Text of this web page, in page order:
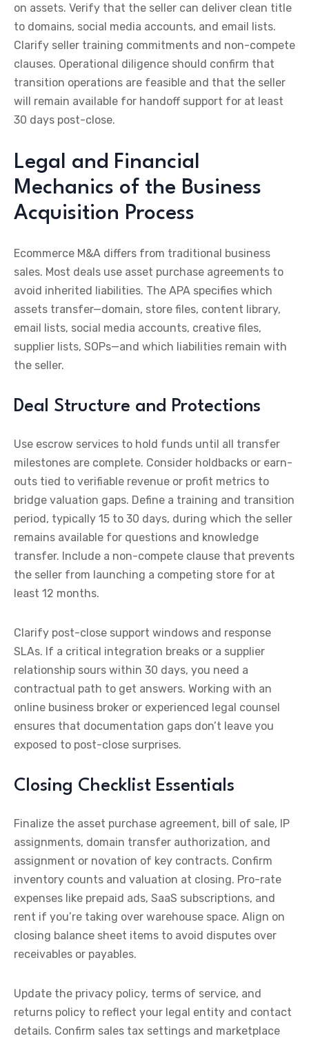
on assets. Verify that the seller can deliver clean title
to domains, social media accounts, and email lists.
Clarify seller training commitments and non-compete
clauses. Operational diligence should confirm that
transition operations are feasible and that the seller
will remain available for handoff support for at least
30 days post-close.
Legal and Financial
Mechanics of the Business
Acquisition Process
Ecommerce M&A differs from traditional business
sales. Most deals use asset purchase agreements to
avoid inherited liabilities. The APA specifies which
assets transfer—domain, store files, content library,
email lists, social media accounts, creative files,
supplier lists, SOPs—and which liabilities remain with
the seller.
Deal Structure and Protections
Use escrow services to hold funds until all transfer
milestones are complete. Consider holdbacks or earn-
outs tied to verifiable revenue or profit metrics to
bridge valuation gaps. Define a training and transition
period, typically 15 to 30 days, during which the seller
remains available for questions and knowledge
transfer. Include a non-compete clause that prevents
the seller from launching a competing store for at
least 12 months.
Clarify post-close support windows and response
SLAs. If a critical integration breaks or a supplier
relationship sours within 30 days, you need a
contractual path to get answers. Working with an
online business broker or experienced legal counsel
ensures that documentation gaps don’t leave you
exposed to post-close surprises.
Closing Checklist Essentials
Finalize the asset purchase agreement, bill of sale, IP
assignments, domain transfer authorization, and
assignment or novation of key contracts. Confirm
inventory counts and valuation at closing. Pro-rate
expenses like prepaid ads, SaaS subscriptions, and
rent if you’re taking over warehouse space. Align on
closing balance sheet items to avoid disputes over
receivables or payables.
Update the privacy policy, terms of service, and
returns policy to reflect your legal entity and contact
details. Confirm sales tax settings and marketplace